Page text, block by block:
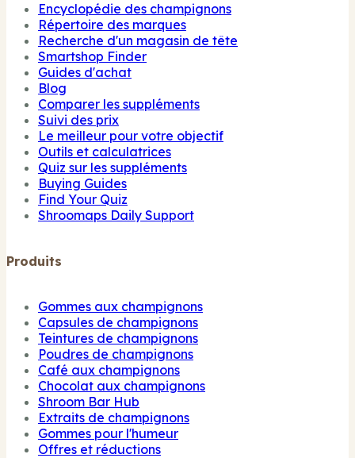
Encyclopédie des champignons
Répertoire des marques
Recherche d'un magasin de tête
Smartshop Finder
Guides d'achat
Blog
Comparer les suppléments
Suivi des prix
Le meilleur pour votre objectif
Outils et calculatrices
Quiz sur les suppléments
Buying Guides
Find Your Quiz
Shroomaps Daily Support
Produits
Gommes aux champignons
Capsules de champignons
Teintures de champignons
Poudres de champignons
Café aux champignons
Chocolat aux champignons
Shroom Bar Hub
Extraits de champignons
Gommes pour l'humeur
Offres et réductions